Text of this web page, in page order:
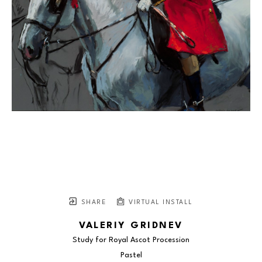
SHARE VIRTUAL INSTALL
VALERIY GRIDNEV
Study for Royal Ascot Procession
Pastel